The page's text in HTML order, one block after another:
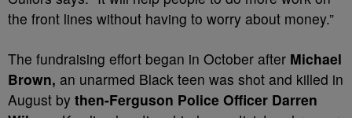
the front lines without having to worry about money.”
The fundraising effort began in October after Michael
Brown, an unarmed Black teen was shot and killed in
August by then-Ferguson Police Officer Darren